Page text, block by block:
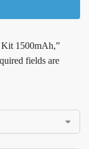
1500mAh,”
fields are